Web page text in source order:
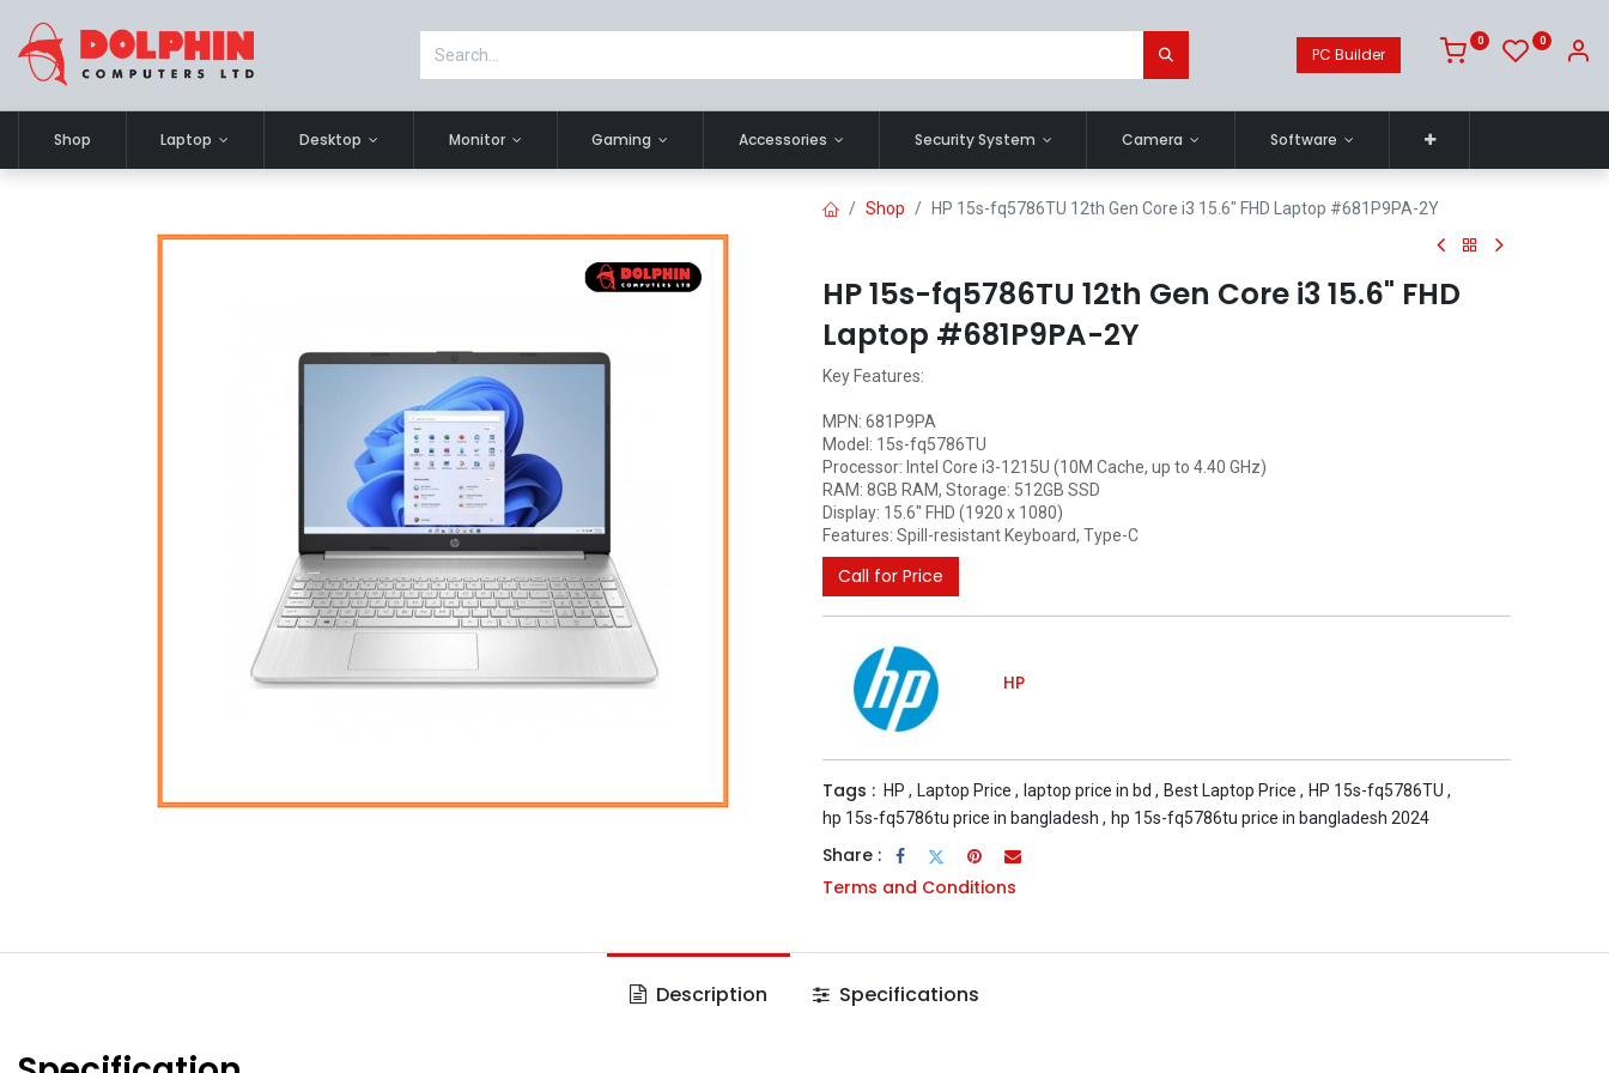
PC Builder
0 0
Shop Laptop Desktop Monitor Gaming Accessories Security System Camera Software
Shop HP 15s-fq5786TU 12th Gen Core i3 15.6" FHD Laptop #681P9PA-2Y
HP 15s-fq5786TU 12th Gen Core i3 15.6" FHD
Laptop #681P9PA-2Y
Key Features:
MPN: 681P9PA
Model: 15s-fq5786TU
Processor: Intel Core i3-1215U (10M Cache, up to 4.40 GHz)
RAM: 8GB RAM, Storage: 512GB SSD
Display: 15.6" FHD (1920 x 1080)
Features: Spill-resistant Keyboard, Type-C
Call for Price
HP
Tags : HP , Laptop Price , laptop price in bd , Best Laptop Price , HP 15s-fq5786TU ,
hp 15s-fq5786tu price in bangladesh , hp 15s-fq5786tu price in bangladesh 2024
Share :
Terms and Conditions
Description Specifications